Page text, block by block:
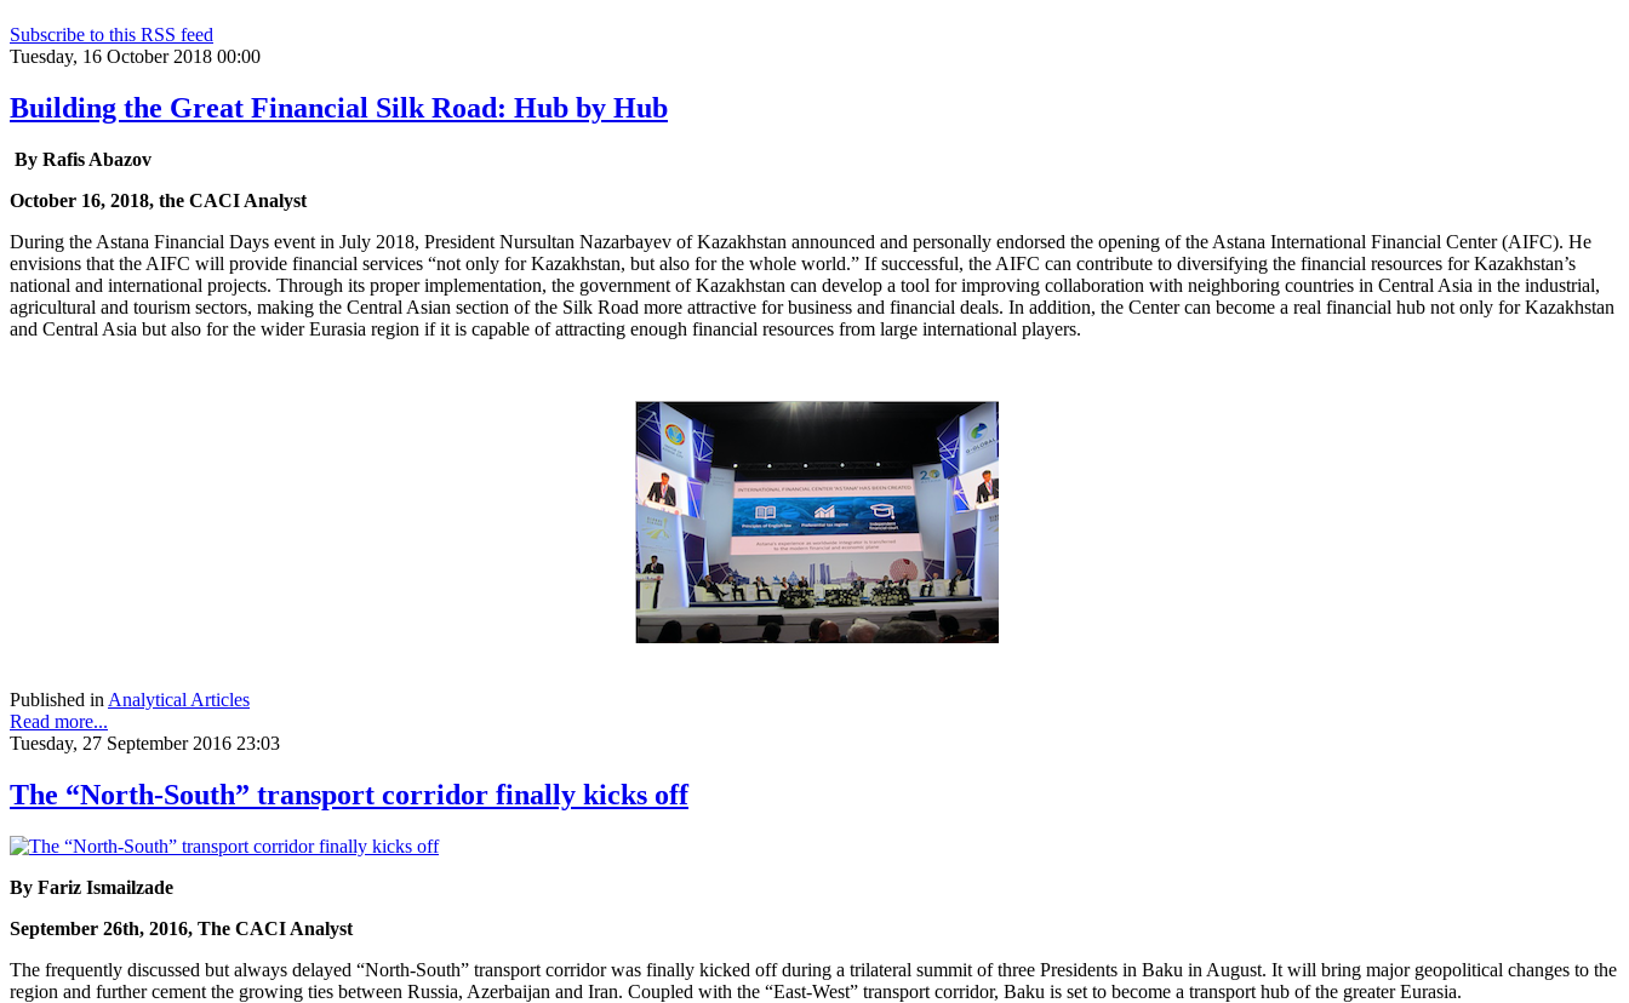
Subscribe to this RSS feed
Tuesday, 16 October 2018 00:00
Building the Great Financial Silk Road: Hub by Hub
By Rafis Abazov
October 16, 2018, the CACI Analyst
During the Astana Financial Days event in July 2018, President Nursultan Nazarbayev of Kazakhstan announced and personally endorsed the opening of the Astana International Financial Center (AIFC). He
envisions that the AIFC will provide financial services “not only for Kazakhstan, but also for the whole world.” If successful, the AIFC can contribute to diversifying the financial resources for Kazakhstan’s
national and international projects. Through its proper implementation, the government of Kazakhstan can develop a tool for improving collaboration with neighboring countries in Central Asia in the industrial,
agricultural and tourism sectors, making the Central Asian section of the Silk Road more attractive for business and financial deals. In addition, the Center can become a real financial hub not only for Kazakhstan
and Central Asia but also for the wider Eurasia region if it is capable of attracting enough financial resources from large international players.
Published in Analytical Articles
Read more...
Tuesday, 27 September 2016 23:03
The “North-South” transport corridor finally kicks off
By Fariz Ismailzade
September 26th, 2016, The CACI Analyst
The frequently discussed but always delayed “North-South” transport corridor was finally kicked off during a trilateral summit of three Presidents in Baku in August. It will bring major geopolitical changes to the
region and further cement the growing ties between Russia, Azerbaijan and Iran. Coupled with the “East-West” transport corridor, Baku is set to become a transport hub of the greater Eurasia.